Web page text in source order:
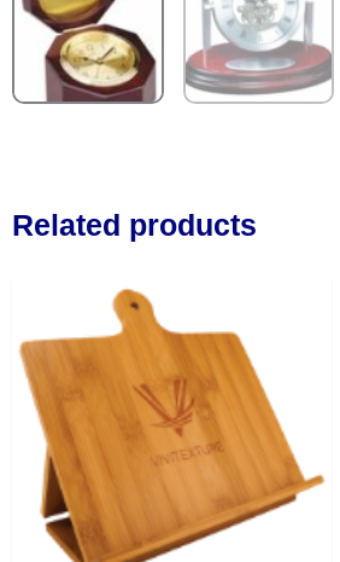
Related products